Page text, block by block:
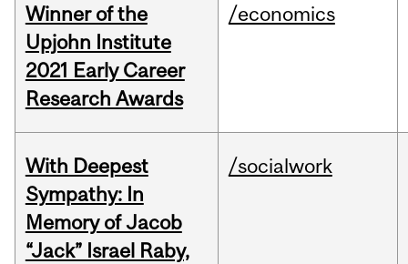
Winner of the
Upjohn Institute
2021 Early Career
Research Awards
/economics
With Deepest
Sympathy: In
Memory of Jacob
“Jack” Israel Raby,
/socialwork